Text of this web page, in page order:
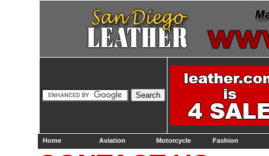
Home Aviation Motorcycle Fashion